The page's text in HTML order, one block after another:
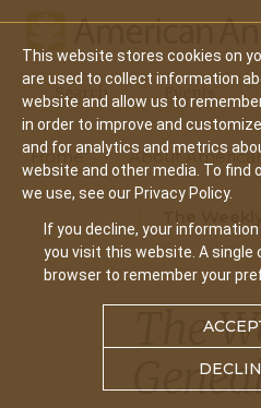
This website stores cookies on
are used to collect information
website and allow us to
in order to improve and
and for analytics and metrics
website and other media. To find
we use, see our Privacy Policy.
If you decline, your
you visit this website. A single
browser to remember your
Main
navigation
Search Events
Home About
The